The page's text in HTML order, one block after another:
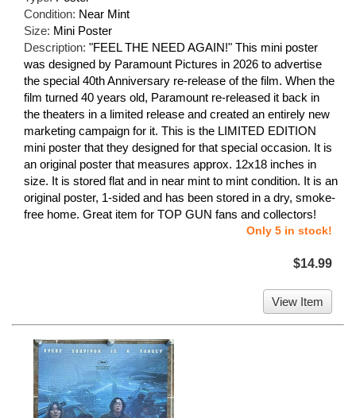
Condition: Near Mint
Size: Mini Poster
Description: "FEEL THE NEED AGAIN!" This mini poster
was designed by Paramount Pictures in 2026 to advertise
the special 40th Anniversary re-release of the film. When the
film turned 40 years old, Paramount re-released it back in
the theaters in a limited release and created an entirely new
marketing campaign for it. This is the LIMITED EDITION
mini poster that they designed for that special occasion. It is
an original poster that measures approx. 12x18 inches in
size. It is stored flat and in near mint to mint condition. It is an
original poster, 1-sided and has been stored in a dry, smoke-
free home. Great item for TOP GUN fans and collectors!
Only 5 in stock!
$14.99
View Item